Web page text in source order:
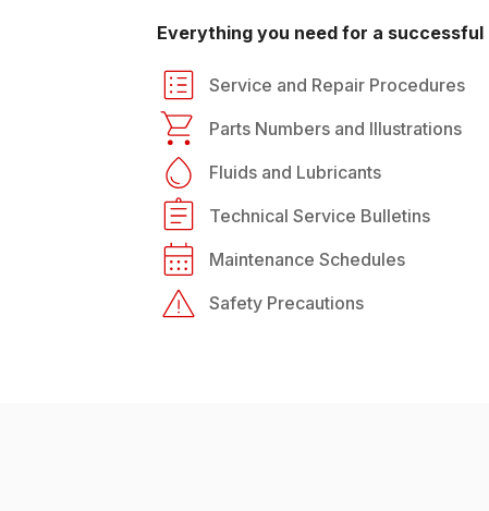
Everything you need for a successful
Service and Repair Procedures
Parts Numbers and Illustrations
Fluids and Lubricants
Technical Service Bulletins
Maintenance Schedules
Safety Precautions